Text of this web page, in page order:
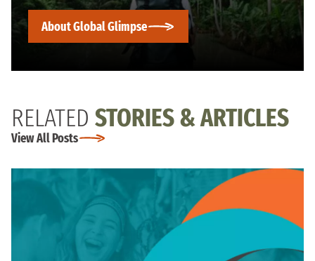
About Global Glimpse
RELATED STORIES & ARTICLES
View All Posts